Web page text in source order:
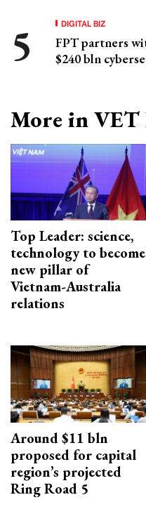
DIGITAL BIZ
FPT partners
$240 bln
More in VET
Top Leader: science,
technology to become
new pillar of
Vietnam-Australia
relations
Around $11 bln
proposed for capital
region’s projected
Ring Road 5